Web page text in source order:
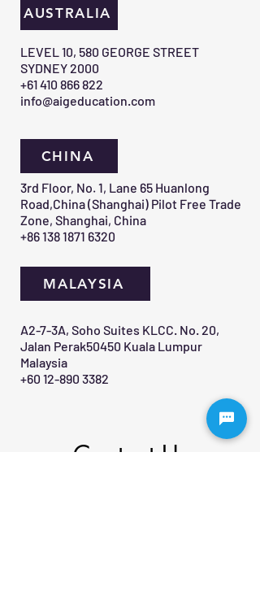
CHINA
AUSTRALIA
MALAYSIA
​LEVEL 10, 580 GEORGE STREET
SYDNEY 2000​
+61 410 866 822
info@aigeducation.com
3rd Floor, No. 1, Lane 65 Huanlong
Road,China (Shanghai) Pilot Free Trade
Zone, Shanghai, China
+86 138 1871 6320
A2-7-3A, Soho Suites KLCC. No. 20,
Jalan Perak50450 Kuala Lumpur
Malaysia
+60 12-890 3382